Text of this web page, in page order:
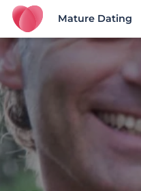
Ourtime UK
Mature Dating